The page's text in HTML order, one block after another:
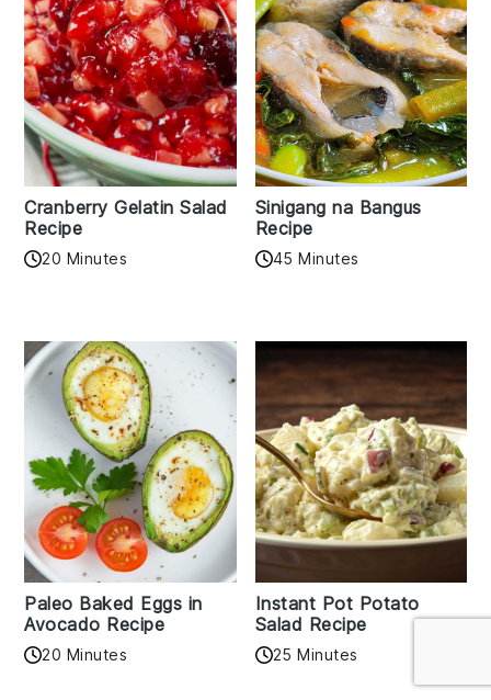
Cranberry Gelatin Salad
Recipe
20 Minutes
Sinigang na Bangus
Recipe
45 Minutes
Paleo Baked Eggs in
Avocado Recipe
20 Minutes
Instant Pot Potato
Salad Recipe
25 Minutes